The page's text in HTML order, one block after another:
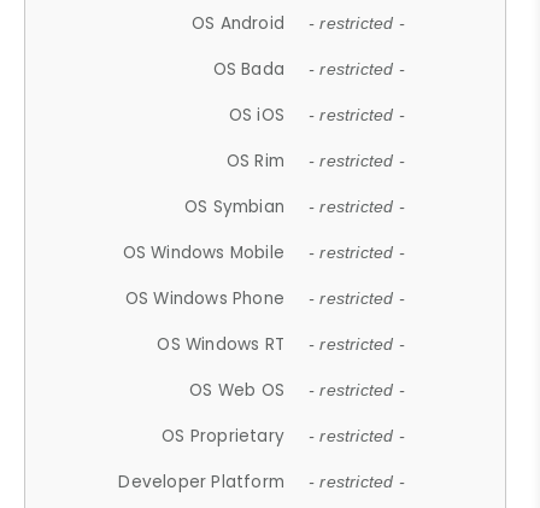
OS Android - restricted -
OS Bada - restricted -
OS iOS - restricted -
OS Rim - restricted -
OS Symbian - restricted -
OS Windows Mobile - restricted -
OS Windows Phone - restricted -
OS Windows RT - restricted -
OS Web OS - restricted -
OS Proprietary - restricted -
Developer Platform - restricted -